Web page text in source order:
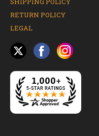
RETURN POLICY
LEGAL